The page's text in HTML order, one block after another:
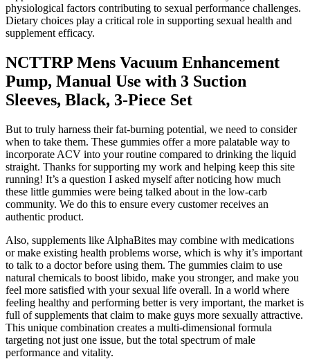
physiological factors contributing to sexual performance challenges.
Dietary choices play a critical role in supporting sexual health and
supplement efficacy.
NCTTRP Mens Vacuum Enhancement
Pump, Manual Use with 3 Suction
Sleeves, Black, 3-Piece Set
But to truly harness their fat-burning potential, we need to consider
when to take them. These gummies offer a more palatable way to
incorporate ACV into your routine compared to drinking the liquid
straight. Thanks for supporting my work and helping keep this site
running! It’s a question I asked myself after noticing how much
these little gummies were being talked about in the low-carb
community. We do this to ensure every customer receives an
authentic product.
Also, supplements like AlphaBites may combine with medications
or make existing health problems worse, which is why it’s important
to talk to a doctor before using them. The gummies claim to use
natural chemicals to boost libido, make you stronger, and make you
feel more satisfied with your sexual life overall. In a world where
feeling healthy and performing better is very important, the market is
full of supplements that claim to make guys more sexually attractive.
This unique combination creates a multi-dimensional formula
targeting not just one issue, but the total spectrum of male
performance and vitality.